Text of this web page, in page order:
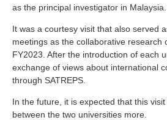
as the principal investigator in Malaysia.
It was a courtesy visit that also served
meetings as the collaborative research
FY2023. After the introduction of each
exchange of views about international
through SATREPS.
In the future, it is expected that this
between the two universities more.